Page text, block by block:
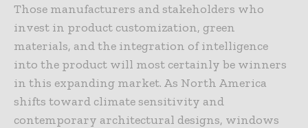
Those manufacturers and stakeholders who
invest in product customization, green
materials, and the integration of intelligence
into the product will most certainly be winners
in this expanding market. As North America
shifts toward climate sensitivity and
contemporary architectural designs, windows